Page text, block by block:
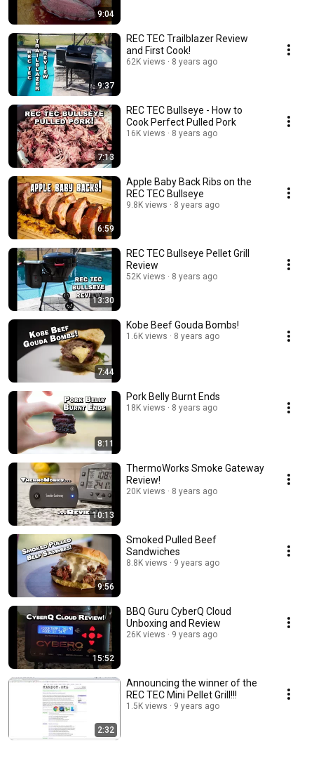
9:04
9:37
REC TEC Trailblazer Review
and First Cook!
62K views 8 years ago
7:13
REC TEC Bullseye - How to
Cook Perfect Pulled Pork
16K views 8 years ago
6:59
Apple Baby Back Ribs on the
REC TEC Bullseye
9.8K views 8 years ago
13:30
REC TEC Bullseye Pellet Grill
Review
52K views 8 years ago
7:44
Kobe Beef Gouda Bombs!
1.6K views 8 years ago
8:11
Pork Belly Burnt Ends
18K views 8 years ago
10:13
ThermoWorks Smoke Gateway
Review!
20K views 8 years ago
9:56
Smoked Pulled Beef
Sandwiches
8.8K views 9 years ago
15:52
BBQ Guru CyberQ Cloud
Unboxing and Review
26K views 9 years ago
2:32
Announcing the winner of the
REC TEC Mini Pellet Grill!!!
1.5K views 9 years ago